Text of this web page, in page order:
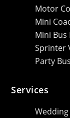
Motor
Mini
Mini Bus
Sprinter
Party
Services